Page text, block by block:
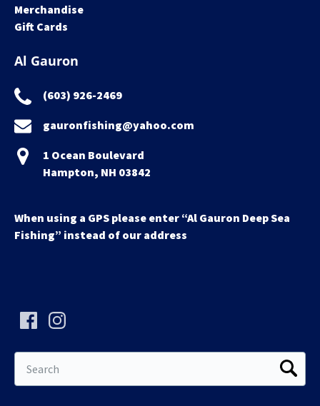
Merchandise
Gift Cards
Al Gauron
(603) 926-2469
gauronfishing@yahoo.com
1 Ocean Boulevard
Hampton, NH 03842
When using a GPS please enter “Al Gauron Deep Sea
Fishing” instead of our address
for: